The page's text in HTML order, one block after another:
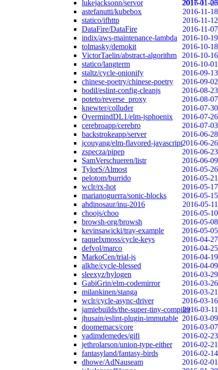
2017-01-06
lukejacksonn/servor
2016-11-23
astefanutti/kubebox
2016-11-18
statico/ifhttp
2016-11-12
DataFire/DataFire
2016-11-07
indix/aws-maintenance-lambda
2016-10-19
tolmasky/demokit
2016-10-18
VictorTaelin/abstract-algorithm
2016-10-16
statico/langterm
2016-10-01
staltz/cycle-onionify
2016-09-13
chinese-poetry/chinese-poetry
2016-09-02
bodil/eslint-config-cleanjs
2016-08-23
poteto/reverse_proxy
2016-08-07
knewter/colluder
2016-07-30
OvermindDL1/elm-jsphoenix
2016-07-26
cerebroapp/cerebro
2016-07-03
backstrokeapp/server
2016-06-28
jcouyang/elm-flavored-javascript2016-06-26
zspecza/pipep
2016-06-23
SamVerschueren/listr
2016-06-09
TylorS/Almost
2016-05-26
pelotom/burrido
2016-05-21
wclr/rx-hot
2016-05-17
marianoguerra/sonic-blocks
2016-05-15
ahdinosaur/inu-2016
2016-05-11
choojs/choo
2016-05-10
browsh-org/browsh
2016-05-08
kevinsawicki/tray-example
2016-05-05
raquelxmoss/cycle-keys
2016-04-27
defvol/marco
2016-04-25
MarkoCen/trial-js
2016-04-19
alkhe/cycle-blessed
2016-04-09
sleexyz/hylogen
2016-03-29
GabiGrin/elm-codemirror
2016-03-26
milankinen/stanga
2016-03-21
wclr/cycle-async-driver
2016-03-16
jamiebuilds/the-super-tiny-compiler2016-03-11
jhusain/eslint-plugin-immutable 2016-03-09
doomemacs/core
2016-03-07
vadimdemedes/gifi
2016-02-23
jethrolarson/union-type-either
2016-02-21
fantasyland/fantasy-birds
2016-02-14
dhowe/AdNauseam
2016-02-01